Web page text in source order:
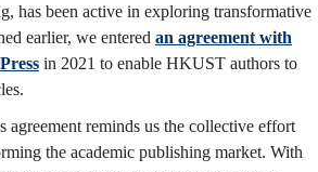
has been active in exploring transformative
earlier, we entered an agreement with
in 2021 to enable HKUST authors to
agreement reminds us the collective effort
the academic publishing market. With